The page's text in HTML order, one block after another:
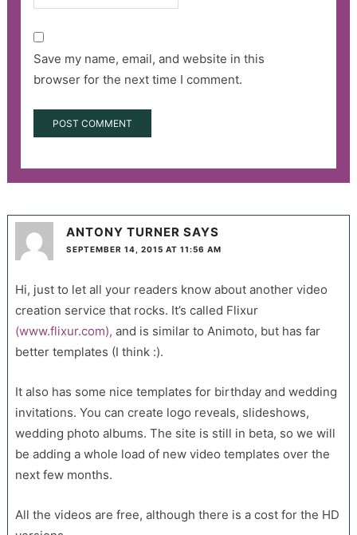
Save my name, email, and website in this
browser for the next time I comment.
ANTONY TURNER SAYS
SEPTEMBER 14, 2015 AT 11:56 AM
Hi, just to let all your readers know about another video
creation service that rocks. It’s called Flixur
(www.flixur.com), and is similar to Animoto, but has far
better templates (I think :).
It also has some nice templates for birthday and wedding
invitations. You can create logo reveals, slideshows,
wedding photo albums. The site is still in beta, so we will
be adding a whole load of new video templates over the
next few months.
All the videos are free, although there is a cost for the HD